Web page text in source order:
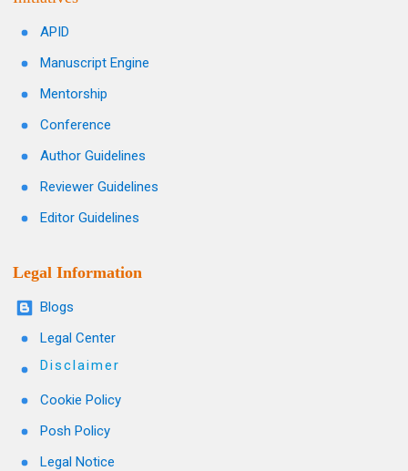
APID
Manuscript Engine
Mentorship
Conference
Author Guidelines
Reviewer Guidelines
Editor Guidelines
Legal Information
Blogs
Legal Center
Disclaimer
Cookie Policy
Posh Policy
Legal Notice